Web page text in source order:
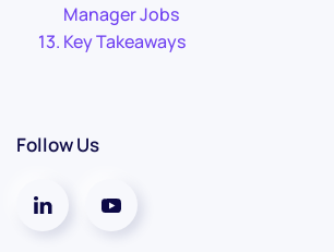
Manager Jobs
Key Takeaways
Follow Us